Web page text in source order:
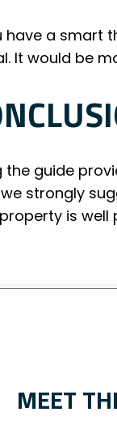
have a smart
It would be
the guide
strongly
is well
MEET